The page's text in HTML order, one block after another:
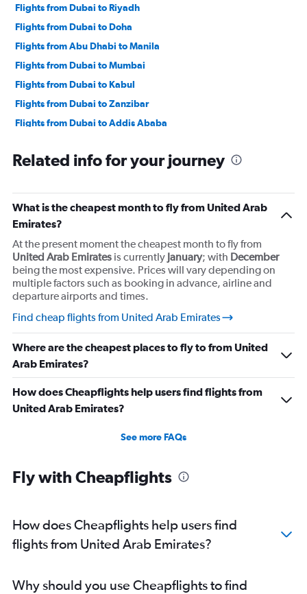
Flights from Dubai to Riyadh
Flights from Dubai to Doha
Flights from Abu Dhabi to Manila
Flights from Dubai to Mumbai
Flights from Dubai to Kabul
Flights from Dubai to Zanzibar
Flights from Dubai to Addis Ababa
Flights from Dubai to Beirut
Flights from Dubai to Algiers
Flights from Dubai to Islamabad
Flights from Sharjah to Cairo
Related info for your journey
What is the cheapest month to fly from United Arab
Emirates?
At the present moment the cheapest month to fly from
United Arab Emirates is currently January; with December
being the most expensive. Prices will vary depending on
multiple factors such as booking in advance, airline and
departure airports and times.
Find cheap flights from United Arab Emirates
Where are the cheapest places to fly to from United
Arab Emirates?
How does Cheapflights help users find flights from
United Arab Emirates?
See more FAQs
Fly with Cheapflights
How does Cheapflights help users find
flights from United Arab Emirates?
Why should you use Cheapflights to find